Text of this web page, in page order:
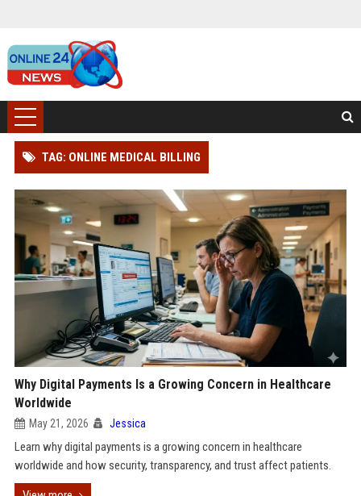
TAG: ONLINE MEDICAL BILLING
Why Digital Payments Is a Growing Concern in Healthcare
Worldwide
May 21, 2026 Jessica
Learn why digital payments is a growing concern in healthcare
worldwide and how security, transparency, and trust affect patients.